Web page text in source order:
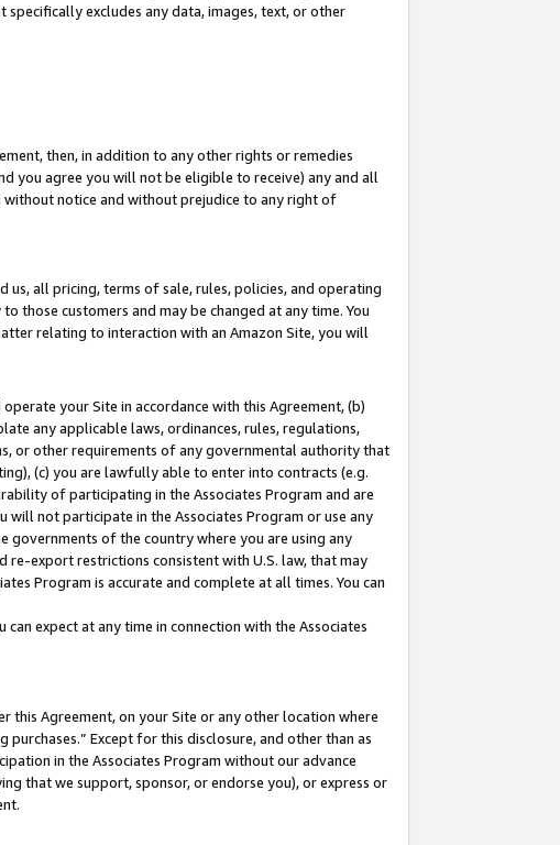
specifically excludes any data, images, text, or other
then, in addition to any other rights or remedies
you agree you will not be eligible to receive) any and all
notice and without prejudice to any right of
us, all pricing, terms of sale, rules, policies, and operating
those customers and may be changed at any time. You
relating to interaction with an Amazon Site, you will
your Site in accordance with this Agreement, (b)
any applicable laws, ordinances, rules, regulations,
or other requirements of any governmental authority that
(c) you are lawfully able to enter into contracts (e.g.
of participating in the Associates Program and are
not participate in the Associates Program or use any
governments of the country where you are using any
export restrictions consistent with U.S. law, that may
Program is accurate and complete at all times. You can
expect at any time in connection with the Associates
Agreement, on your Site or any other location where
Except for this disclosure, and other than as
in the Associates Program without our advance
that we support, sponsor, or endorse you), or express or